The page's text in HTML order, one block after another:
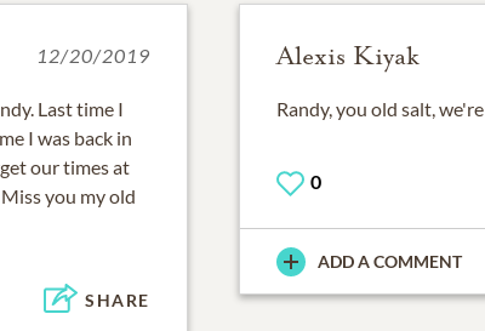
12/20/2019
Last time I
I was back in
our times at
you my old
SHARE
Alexis Kiyak
Randy, you old salt,
0
ADD A COMMENT